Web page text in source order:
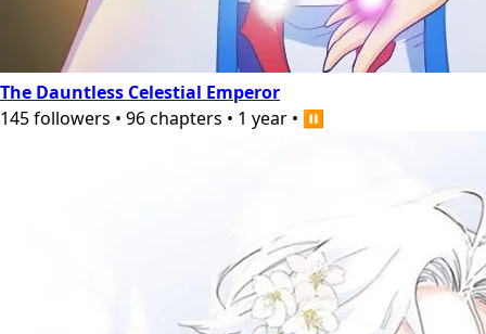
The Dauntless Celestial Emperor
145followers • 96chapters • 1 year • ⏸️